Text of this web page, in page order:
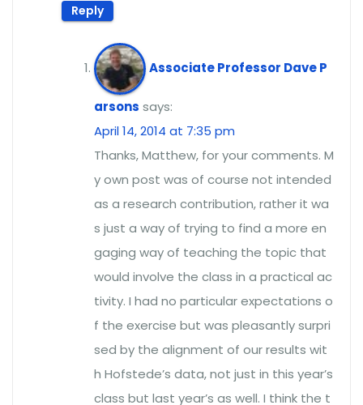
Reply
Associate Professor Dave P
arsons says:
April 14, 2014 at 7:35 pm
Thanks, Matthew, for your comments. M
y own post was of course not intended
as a research contribution, rather it wa
s just a way of trying to find a more en
gaging way of teaching the topic that
would involve the class in a practical ac
tivity. I had no particular expectations o
f the exercise but was pleasantly surpri
sed by the alignment of our results wit
h Hofstede’s data, not just in this year’s
class but last year’s as well. I think the t